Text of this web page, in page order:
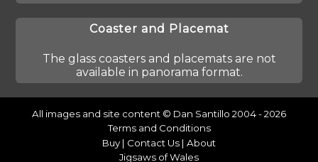
Coaster and Placemat
The glass coasters and placemats are not
available in panorama format.
All images and site content © Dan Santillo 2004 - 2026
Terms and Conditions
Buy | Contact Us | About
Jigsaws of Wales